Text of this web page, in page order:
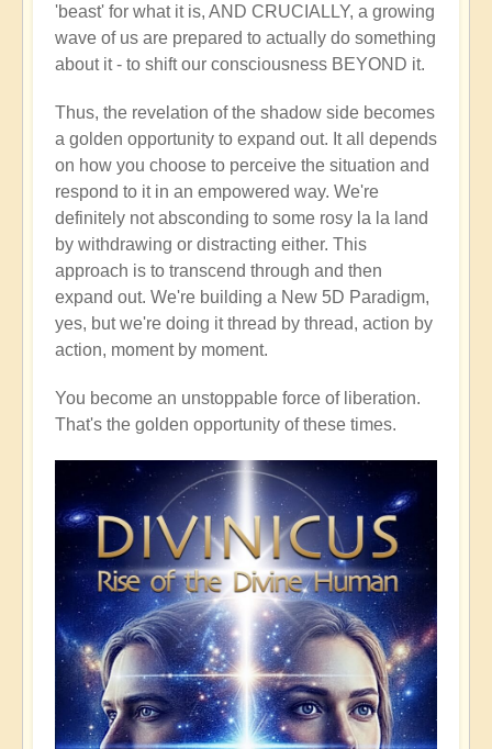
'beast' for what it is, AND CRUCIALLY, a growing
wave of us are prepared to actually do something
about it - to shift our consciousness BEYOND it.
Thus, the revelation of the shadow side becomes
a golden opportunity to expand out. It all depends
on how you choose to perceive the situation and
respond to it in an empowered way. We're
definitely not absconding to some rosy la la land
by withdrawing or distracting either. This
approach is to transcend through and then
expand out. We're building a New 5D Paradigm,
yes, but we're doing it thread by thread, action by
action, moment by moment.
You become an unstoppable force of liberation.
That's the golden opportunity of these times.